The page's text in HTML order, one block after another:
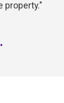
property."